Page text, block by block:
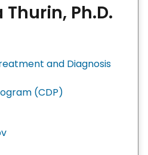
Ph.D.
and Diagnosis
(CDP)